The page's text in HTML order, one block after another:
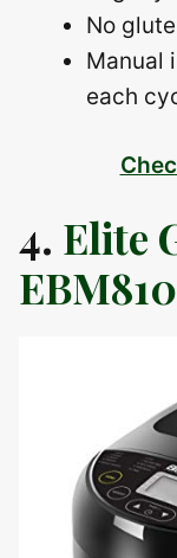
No
Manual
each
4. Elite